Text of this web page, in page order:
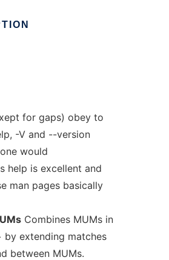
for gaps) obey to
-V and --version
would
help is excellent and
man pages basically
Combines MUMs in
by extending matches
between MUMs.